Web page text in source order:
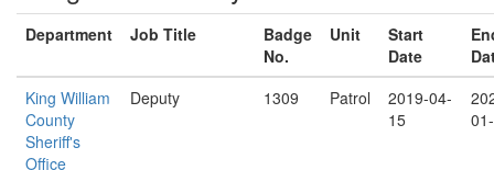
Department Job Title
Badge
No.
Unit
Start
Date
King William
County
Sheriff's
Office
Deputy 1309 Patrol
2019-04-
15